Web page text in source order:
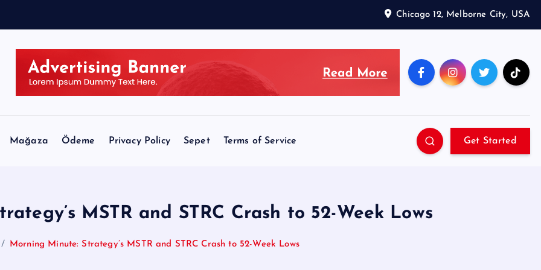
Chicago 12, Melborne City, USA
Mağaza Ödeme Privacy Policy Sepet Terms of Service Get Started
MSTR and STRC Crash to 52-Week Lows
Morning Minute: Strategy’s MSTR and STRC Crash to 52-Week Lows